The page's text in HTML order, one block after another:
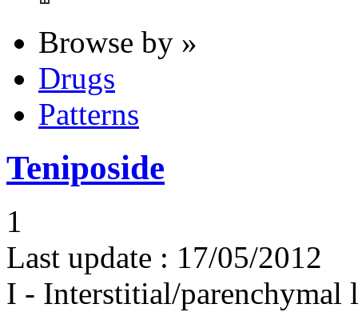
Browse by »
Drugs
Patterns
Teniposide
1
Last update : 17/05/2012
I - Interstitial/parenchymal